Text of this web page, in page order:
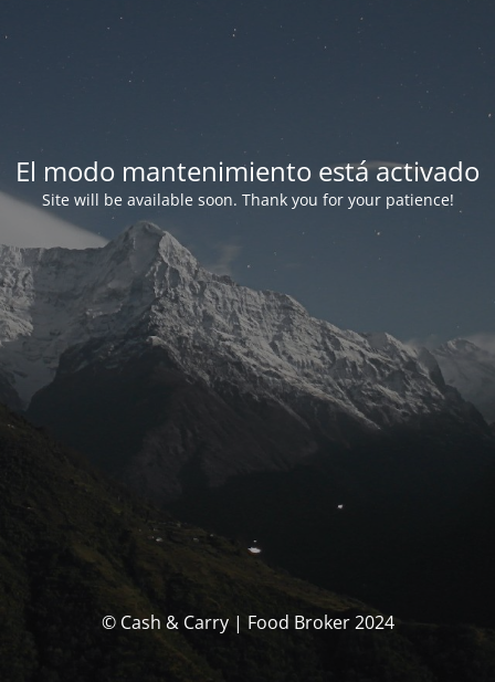
El modo mantenimiento está activado
Site will be available soon. Thank you for your patience!
© Cash & Carry | Food Broker 2024